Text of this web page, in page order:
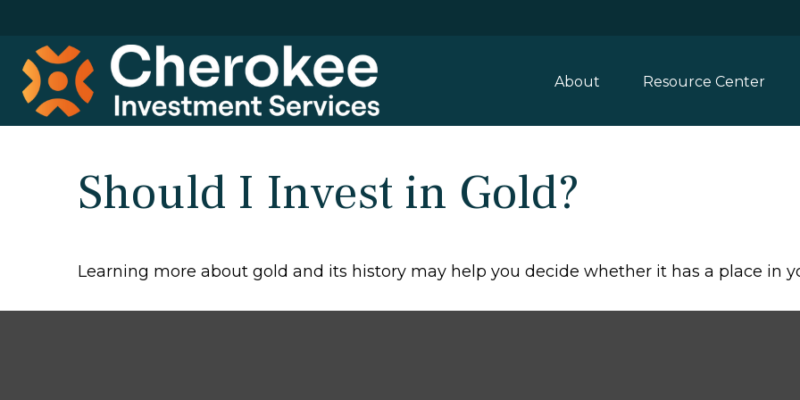
About Resource Center
Should I Invest in Gold?
Learning more about gold and its history may help you decide whether it has a place in